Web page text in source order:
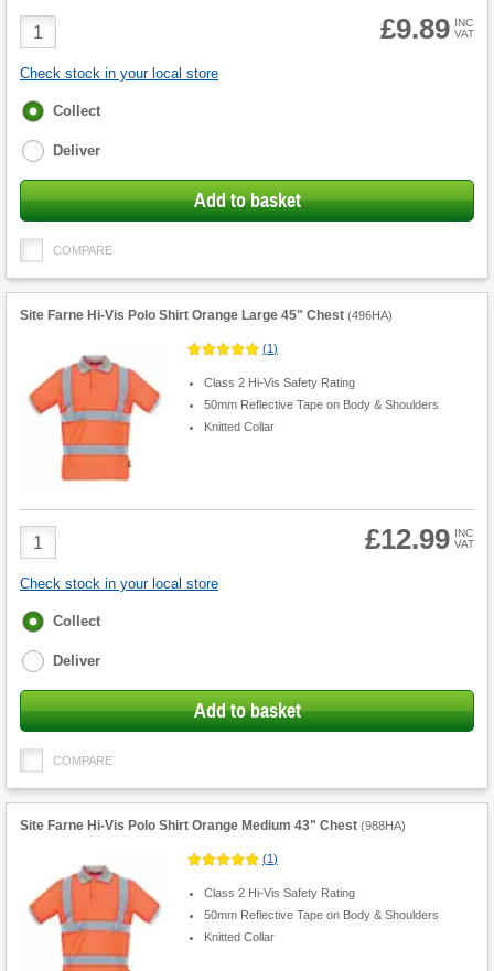
Product
Quantity
£9.89 INC
VAT
Check stock in your local store
Fulfilment
Collect
Deliver
Add to basket
COMPARE
Site Farne Hi-Vis Polo Shirt Orange Large 45" Chest (496HA)
(1)
Class 2 Hi-Vis Safety Rating
50mm Reflective Tape on Body & Shoulders
Knitted Collar
Product
Quantity
£12.99 INC
VAT
Check stock in your local store
Fulfilment
Collect
Deliver
Add to basket
COMPARE
Site Farne Hi-Vis Polo Shirt Orange Medium 43" Chest (988HA)
(1)
Class 2 Hi-Vis Safety Rating
50mm Reflective Tape on Body & Shoulders
Knitted Collar